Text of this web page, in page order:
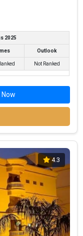
2025
Outlook
Not Ranked
4.3